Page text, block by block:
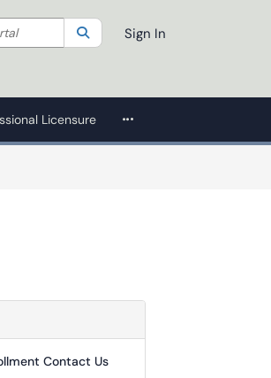
Current category:All
SearchSign In
Licensure More Applications
Contact Us